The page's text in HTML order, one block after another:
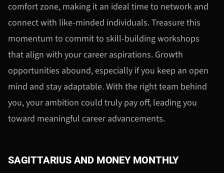
comfort zone, making it an ideal time to network and
connect with like-minded individuals. Treasure this
momentum to commit to skill-building workshops
that align with your career aspirations. Growth
opportunities abound, especially if you keep an open
mind and stay adaptable. With the right team behind
you, your ambition could truly pay off, leading you
toward meaningful career advancements.
SAGITTARIUS AND MONEY MONTHLY